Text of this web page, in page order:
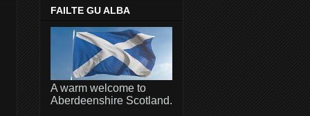
FAILTE GU ALBA
A warm welcome to
Aberdeenshire Scotland.